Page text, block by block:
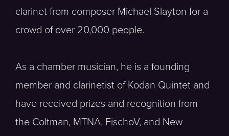
clarinet from composer Michael Slayton for a
crowd of over 20,000 people.
As a chamber musician, he is a founding
member and clarinetist of Kodan Quintet and
have received prizes and recognition from
the Coltman, MTNA, FischoV, and New